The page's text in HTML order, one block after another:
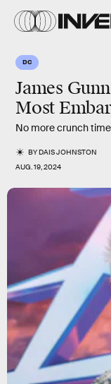
DC
James
Most
No more crunch
BYDAIS JOHNSTON
AUG. 19, 2024